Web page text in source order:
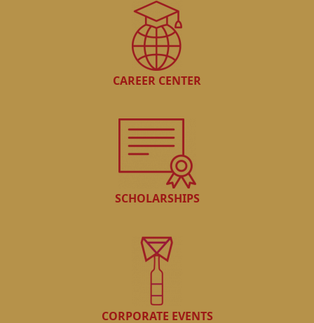
CAREER CENTER
SCHOLARSHIPS
CORPORATE EVENTS